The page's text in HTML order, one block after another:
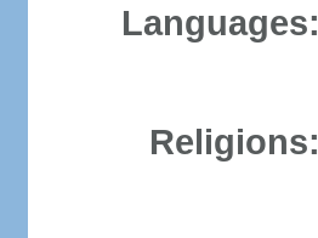
Languages:
Religions: